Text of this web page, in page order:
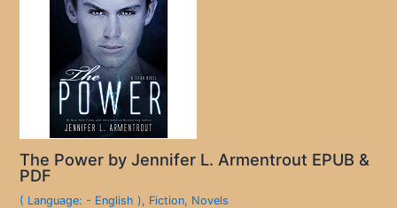
The Power by Jennifer L. Armentrout EPUB &
PDF
( Language: - English ), Fiction, Novels